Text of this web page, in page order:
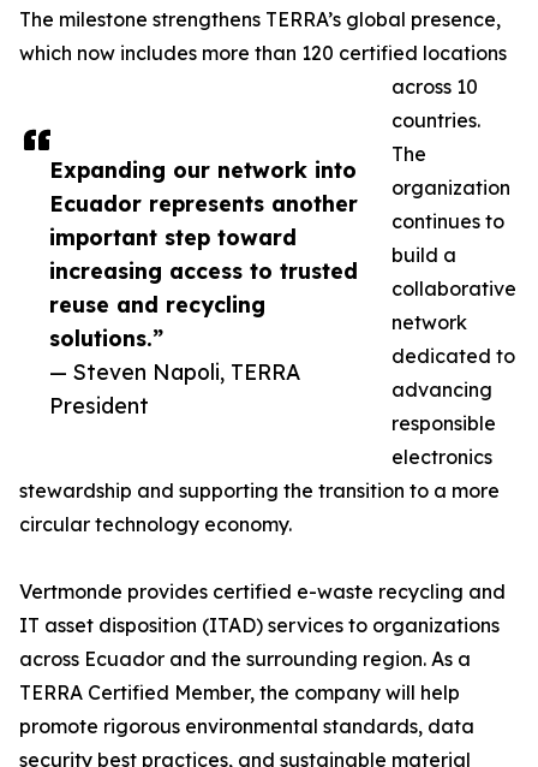
Expanding our network into
Ecuador represents another
important step toward
increasing access to trusted
reuse and recycling
solutions.”
— Steven Napoli, TERRA
President
The milestone strengthens TERRA’s global presence,
which now includes more than 120 certified locations
across 10
countries.
The
organization
continues to
build a
collaborative
network
dedicated to
advancing
responsible
electronics
stewardship and supporting the transition to a more
circular technology economy.
Vertmonde provides certified e-waste recycling and
IT asset disposition (ITAD) services to organizations
across Ecuador and the surrounding region. As a
TERRA Certified Member, the company will help
promote rigorous environmental standards, data
security best practices, and sustainable material